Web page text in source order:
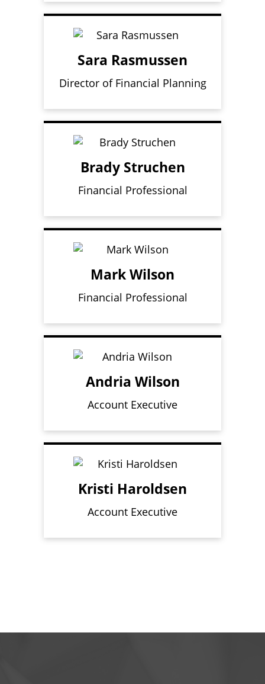
Sara Rasmussen
Director of Financial Planning
Brady Struchen
Financial Professional
Mark Wilson
Financial Professional
Andria Wilson
Account Executive
Kristi Haroldsen
Account Executive